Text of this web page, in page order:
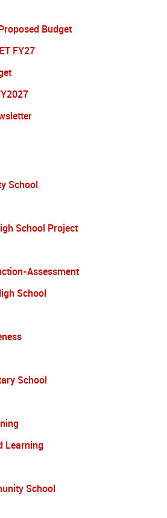
Budget
FY27
School
School Project
Assessment
School
School
Learning
School